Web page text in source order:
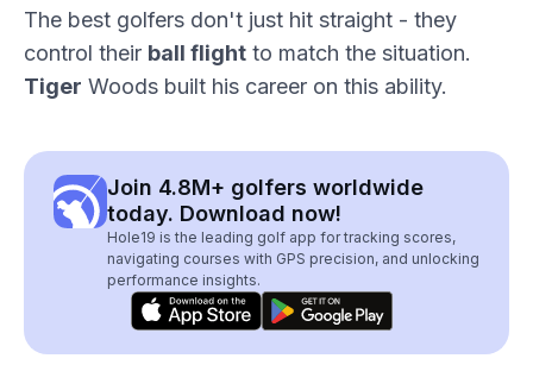
The best golfers don't just hit straight - they
control their ball flight to match the situation.
Tiger Woods built his career on this ability.
Join 4.8M+ golfers worldwide
today. Download now!
Hole19 is the leading golf app for tracking scores,
navigating courses with GPS precision, and unlocking
performance insights.